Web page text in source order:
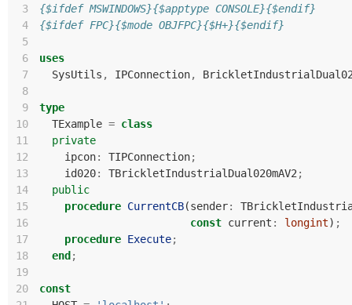
3
{$ifdef MSWINDOWS}{$apptype CONSOLE}{$endif}
4
{$ifdef FPC}{$mode OBJFPC}{$H+}{$endif}
5
6
uses
7
SysUtils , IPConnection,
8
9
type
10
TExample = class
11
private
12
ipcon: TIPConnection;
13
id020: TBrickletIndustrialDual020mAV2 ;
14
public
15
procedure CurrentCB(sender:
16
const current : longint) ;
17
procedure Execute;
18
end ;
19
20
const